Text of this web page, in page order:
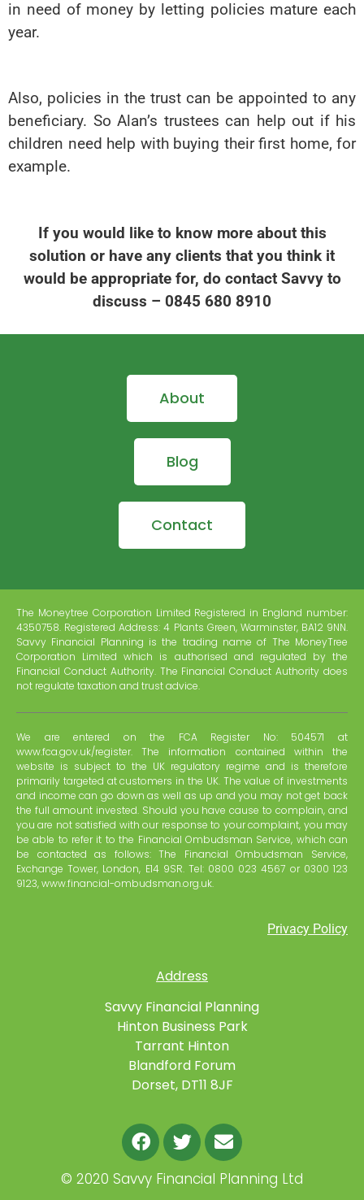
in need of money by letting policies mature each
year.
Also, policies in the trust can be appointed to any
beneficiary. So Alan’s trustees can help out if his
children need help with buying their first home, for
example.
If you would like to know more about this
solution or have any clients that you think it
would be appropriate for, do contact Savvy to
discuss – 0845 680 8910
About
Blog
Contact
The Moneytree Corporation Limited Registered in England number:
4350758. Registered Address: 4 Plants Green, Warminster, BA12 9NN.
Savvy Financial Planning is the trading name of The MoneyTree
Corporation Limited which is authorised and regulated by the
Financial Conduct Authority. The Financial Conduct Authority does
not regulate taxation and trust advice.
We are entered on the FCA Register No: 504571 at
www.fca.gov.uk/register. The information contained within the
website is subject to the UK regulatory regime and is therefore
primarily targeted at customers in the UK. The value of investments
and income can go down as well as up and you may not get back
the full amount invested. Should you have cause to complain, and
you are not satisfied with our response to your complaint, you may
be able to refer it to the Financial Ombudsman Service, which can
be contacted as follows: The Financial Ombudsman Service,
Exchange Tower, London, E14 9SR. Tel: 0800 023 4567 or 0300 123
9123, www.financial-ombudsman.org.uk.
Privacy Policy
Address
Savvy Financial Planning
Hinton Business Park
Tarrant Hinton
Blandford Forum
Dorset, DT11 8JF
© 2020 Savvy Financial Planning Ltd